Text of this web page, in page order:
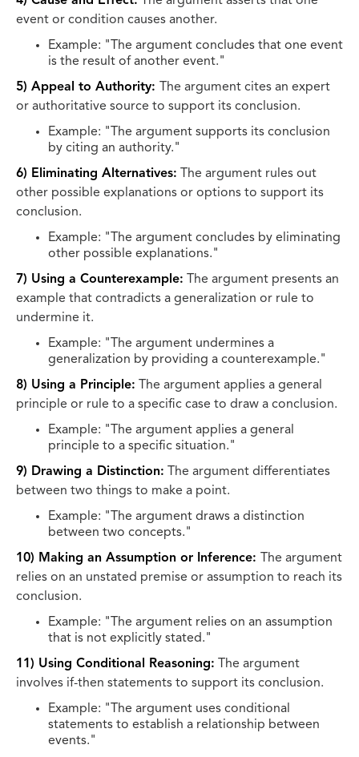
event or condition causes another.
Example: "The argument concludes that one event
is the result of another event."
5) Appeal to Authority:
The argument cites an expert
or authoritative source to support its conclusion.
Example: "The argument supports its conclusion
by citing an authority."
6) Eliminating Alternatives: The argument rules out
other possible explanations or options to support its
conclusion.
Example: "The argument concludes by eliminating
other possible explanations."
7) Using a Counterexample: The argument presents an
example that contradicts a generalization or rule to
undermine it.
Example: "The argument undermines a
generalization by providing a counterexample."
8) Using a Principle: The argument applies a general
principle or rule to a specific case to draw a conclusion.
Example: "The argument applies a general
principle to a specific situation."
9) Drawing a Distinction: The argument differentiates
between two things to make a point.
Example: "The argument draws a distinction
between two concepts."
10) Making an Assumption or Inference:
The argument
relies on an unstated premise or assumption to reach its
conclusion.
Example: "The argument relies on an assumption
that is not explicitly stated."
11) Using Conditional Reasoning: The argument
involves if-then statements to support its conclusion.
Example: "The argument uses conditional
statements to establish a relationship between
events."